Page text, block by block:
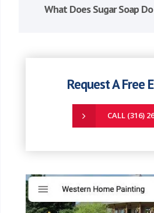
What Does Sugar Soap
Request A Free
CALL (316)